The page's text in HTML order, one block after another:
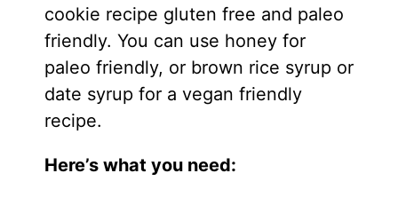
cookie recipe gluten free and paleo
friendly. You can use honey for
paleo friendly, or brown rice syrup or
date syrup for a vegan friendly
recipe.
Here’s what you need: